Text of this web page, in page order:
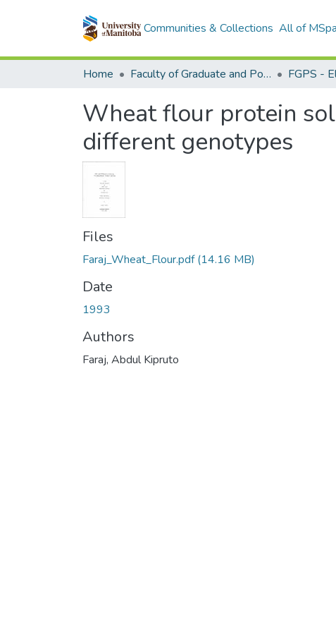
Communities & Collections All of
Home Faculty of Graduate and Postdoctoral Studies (Electronic Theses and Practica)
Wheat flour protein
different genotypes
Files
Faraj_Wheat_Flour.pdf(14.16 MB)
Date
1993
Authors
Faraj, Abdul Kipruto